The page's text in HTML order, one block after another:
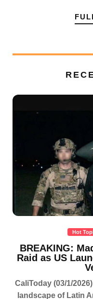
Hot
BREAKING:
Raid as US
CaliToday (03/1/
landscape of Latin